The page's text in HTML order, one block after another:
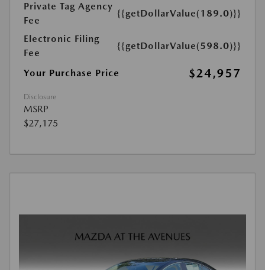
Private Tag Agency
Fee
{{getDollarValue(189.0)}}
Electronic Filing
Fee
{{getDollarValue(598.0)}}
Your Purchase Price $24,957
Disclosure
MSRP
$27,175